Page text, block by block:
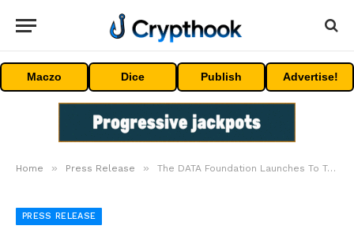
Maczo Dice Publish Advertise!
Home » Press Release » The DATA Foundation Launches To Tackle AI’s Multi-Billion Dollar Training Data Bottleneck
PRESS RELEASE